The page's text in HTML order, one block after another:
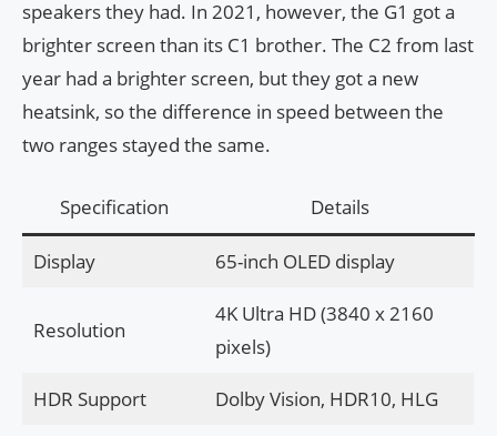
speakers they had. In 2021, however, the G1 got a
brighter screen than its C1 brother. The C2 from last
year had a brighter screen, but they got a new
heatsink, so the difference in speed between the
two ranges stayed the same.
Specification Details
Display 65-inch OLED display
Resolution
4K Ultra HD (3840 x 2160
pixels)
HDR Support Dolby Vision, HDR10, HLG